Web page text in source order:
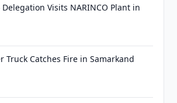
Visits NARINCO Plant in
Truck Catches Fire in Samarkand